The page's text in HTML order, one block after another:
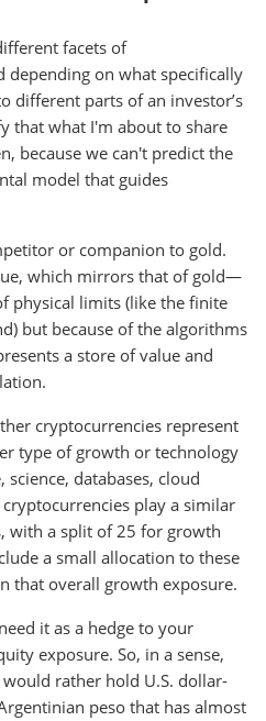
facets of
depending on what specifically
different parts of an investor’s
that what I'm about to share
because we can't predict the
model that guides
or companion to gold.
which mirrors that of gold—
physical limits (like the finite
but because of the algorithms
a store of value and
cryptocurrencies represent
type of growth or technology
databases, cloud
play a similar
with a split of 25 for growth
a small allocation to these
that overall growth exposure.
it as a hedge to your
exposure. So, in a sense,
rather hold U.S. dollar-
peso that has almost